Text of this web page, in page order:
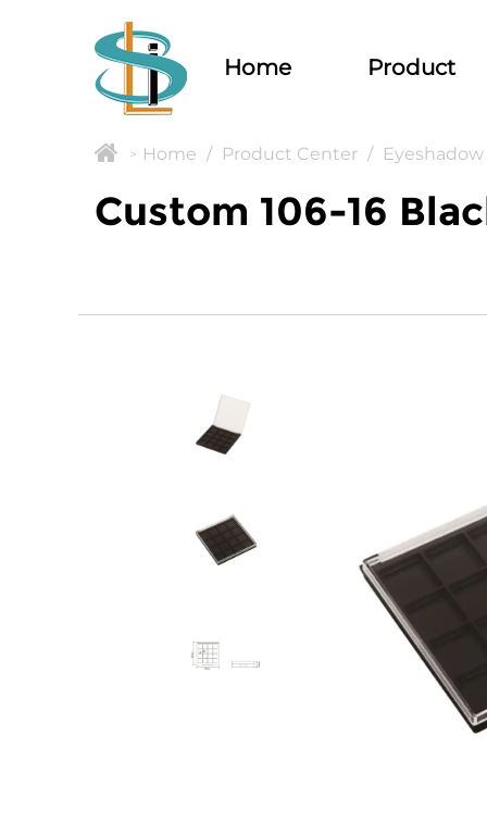
Home Product
> Home / Product Center /
Custom 106-16